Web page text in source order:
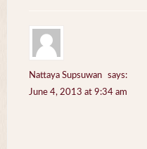
Nattaya Supsuwan
says:
June 4, 2013 at 9:34 am